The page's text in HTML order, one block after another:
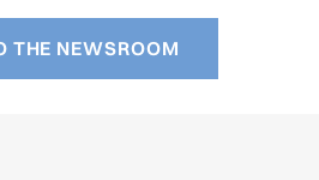
THE NEWSROOM